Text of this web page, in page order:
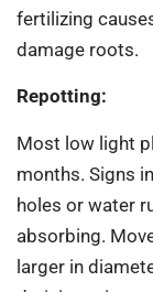
fertilizing
damage roots.
Repotting:
Most low light
months. Signs
holes or water
absorbing.
larger in